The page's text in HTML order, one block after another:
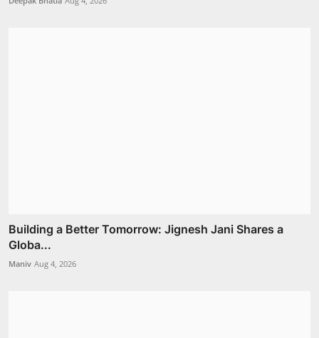
Building a Better Tomorrow: Jignesh Jani Shares a
Globa...
Maniv Aug 4, 2026